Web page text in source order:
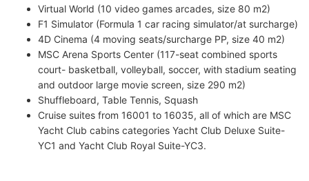
Virtual World (10 video games arcades, size 80 m2)
F1 Simulator (Formula 1 car racing simulator/at surcharge)
4D Cinema (4 moving seats/surcharge PP, size 40 m2)
MSC Arena Sports Center (117-seat combined sports
court- basketball, volleyball, soccer, with stadium seating
and outdoor large movie screen, size 290 m2)
Shuffleboard, Table Tennis, Squash
Cruise suites from 16001 to 16035, all of which are MSC
Yacht Club cabins categories Yacht Club Deluxe Suite-
YC1 and Yacht Club Royal Suite-YC3.